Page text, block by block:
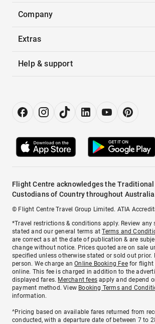
Company
Extras
Help & support
Flight Centre acknowledges the Traditional
Custodians of Country throughout
© Flight Centre Travel Group Limited. ATIA
*Travel restrictions & conditions apply. Review
stated and our general terms atTerms and
are correct as at the date of publication & are
change without notice. Prices quoted are on sale
specified unless otherwise stated or sold out prior.
person. We charge anOnline Booking Feefor flight
online. This fee is charged in addition to the
displayed fares. Merchant fees apply and depend
payment method. View Booking Terms and
information.
^Pricing based on available fares returned from
conducted, with a departure date of between 7 to